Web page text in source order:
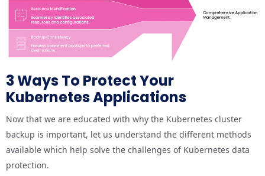
3 Ways To Protect Your
Kubernetes Applications
Now that we are educated with why the Kubernetes cluster
backup is important, let us understand the different methods
available which help solve the challenges of Kubernetes data
protection.